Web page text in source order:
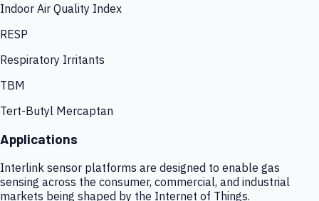
Indoor Air Quality Index
RESP
Respiratory Irritants
TBM
Tert-Butyl Mercaptan
Applications
Interlink sensor platforms are designed to enable gas
sensing across the consumer, commercial, and industrial
markets being shaped by the Internet of Things.